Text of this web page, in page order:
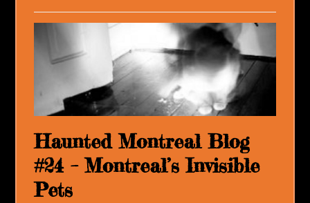
Haunted Montreal Blog
#24 – Montreal’s Invisible
Pets